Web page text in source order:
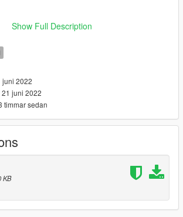
Disable Mid-Air AutoCorrection
disabled" to true, you have
car back.
you have the ability to roll it back.
Show Full Description
juni 2022
21 juni 2022
timmar sedan
KB